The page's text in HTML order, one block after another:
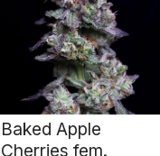
Baked Apple
Cherries fem.